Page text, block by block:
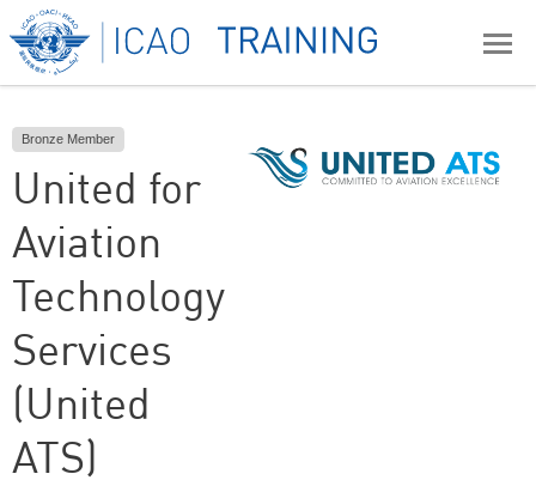
Bronze Member
United for
Aviation
Technology
Services
(United
ATS)